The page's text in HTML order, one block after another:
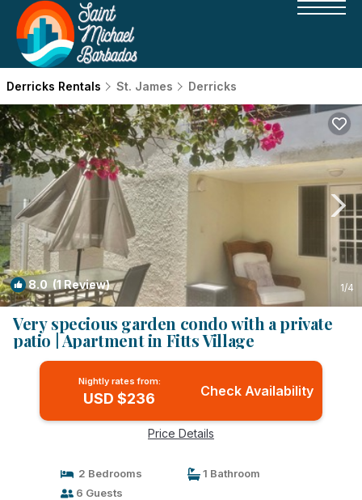
Derricks Rentals St. James Derricks
8.0 (1 Review) 1/4
Very specious garden condo with a private
patio | Apartment in Fitts Village
Nightly rates from:
USD $236 Check Availability
Price Details
2 Bedrooms
1 Bathroom
6 Guests